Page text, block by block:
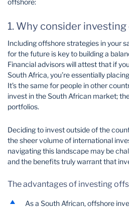
offshore:
1. Why consider
Including offshore strategies in your
for the future is key to building a
Financial advisors will attest that if
South Africa, you’re essentially
It’s the same for people in other
invest in the South African market;
portfolios.
Deciding to invest outside of the
the sheer volume of international
navigating this landscape may be
and the benefits truly warrant that
The advantages of investing
As a South African, offshore